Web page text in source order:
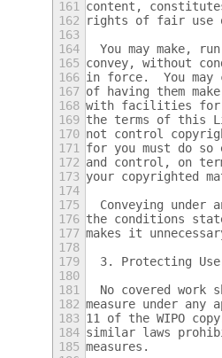
161
content,
162
rights of fair use
163
164
You may make,
165 convey, without
166 in force.  You may
167 of having them
168 with facilities for
169 the terms of this
170 not control
171
for you must do
172 and control, on
173 your copyrighted
174
175
Conveying under
176 the conditions
177 makes it
178
179
3. Protecting
180
181
No covered work
182 measure under
183 11 of the WIPO
184 similar laws
185 measures.